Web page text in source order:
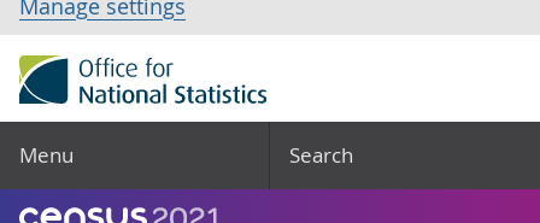
Manage settings
Menu Search